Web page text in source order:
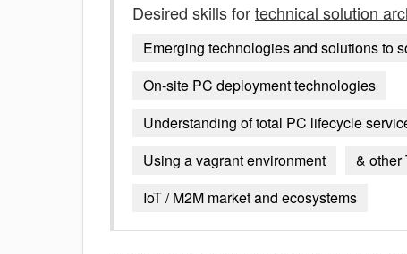
Desired skills fortechnical solution
Emerging technologies and solutions to
On-site PC deployment technologies
Understanding of total PC lifecycle
Using a vagrant environment
& other
IoT / M2M market and ecosystems